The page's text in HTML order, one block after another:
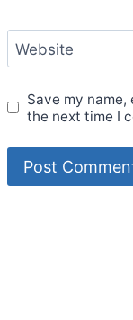
Website
Save my
the next time I